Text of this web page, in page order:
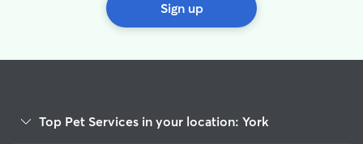
Sign up
Top Pet Services in your location: York